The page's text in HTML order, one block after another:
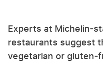
Experts at Michelin-
restaurants suggest
vegetarian or gluten-